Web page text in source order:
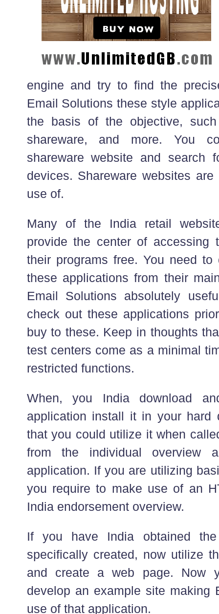
engine and try to find the
Email Solutions these style
the basis of the objective,
shareware, and more. You
shareware website and search
devices. Shareware websites
use of.
Many of the India retail
provide the center of accessing
their programs free. You need to
these applications from their
Email Solutions absolutely
check out these applications
buy to these. Keep in thoughts
test centers come as a minimal
restricted functions.
When, you India download
application install it in your hard
that you could utilize it when
from the individual overview
application. If you are utilizing
you require to make use of an
India endorsement overview.
If you have India obtained
specifically created, now utilize
and create a web page. Now
develop an example site making
use of that application.